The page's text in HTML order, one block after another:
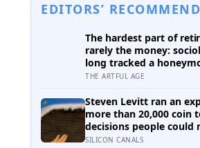
EDITORS’
The hardest part of
rarely the money:
long tracked a
into disenchantment,
supplies a reason to
leisure does not hand
back
THE ARTFUL AGE
Steven Levitt ran an
more than 20,000 coin
decisions people could
the ones the coin told
SILICON CANALS